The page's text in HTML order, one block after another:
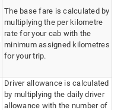
The base fare is calculated by
multiplying the per kilometre
rate for your cab with the
minimum assigned kilometres
for your trip.
Driver allowance is calculated
by multiplying the daily driver
allowance with the number of